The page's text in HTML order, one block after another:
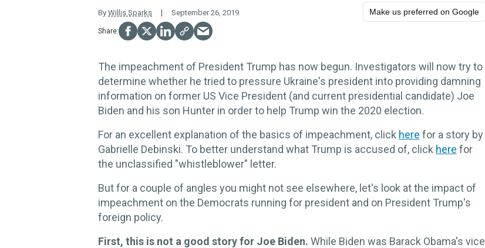
By Willis Sparks September 26, 2019 Make us preferred on Google
The impeachment of President Trump has now begun. Investigators will now try to
determine whether he tried to pressure Ukraine's president into providing damning
information on former US Vice President (and current presidential candidate) Joe
Biden and his son Hunter in order to help Trump win the 2020 election.
For an excellent explanation of the basics of impeachment, click here for a story by
Gabrielle Debinski. To better understand what Trump is accused of, click here for
the unclassified "whistleblower" letter.
But for a couple of angles you might not see elsewhere, let's look at the impact of
impeachment on the Democrats running for president and on President Trump's
foreign policy.
First, this is not a good story for Joe Biden. While Biden was Barack Obama's vice